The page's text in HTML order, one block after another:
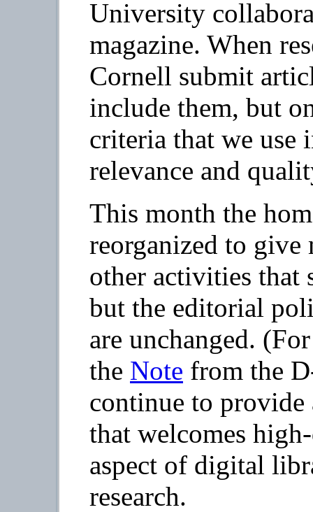
University
magazine. When
Cornell submit
include them, but
criteria that we use
relevance and
This month the
reorganized to give
other activities that
but the editorial
are unchanged.
the Note from the
continue to provide
that welcomes
aspect of digital
research.